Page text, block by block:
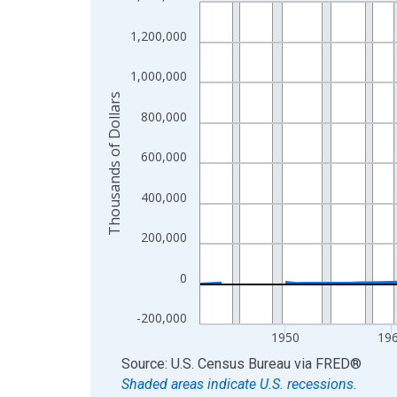
The chart has 1 X axis displaying xAxis. Data
The chart has 2 Y axes displaying Thousands of
-200,000
0
200,000
400,000
600,000
800,000
1,000,000
1,200,000
1950
Thousands of Dollars
End of interactive chart.
Source: U.S. Census Bureau via FRED®
Shaded areas indicate U.S. recessions.